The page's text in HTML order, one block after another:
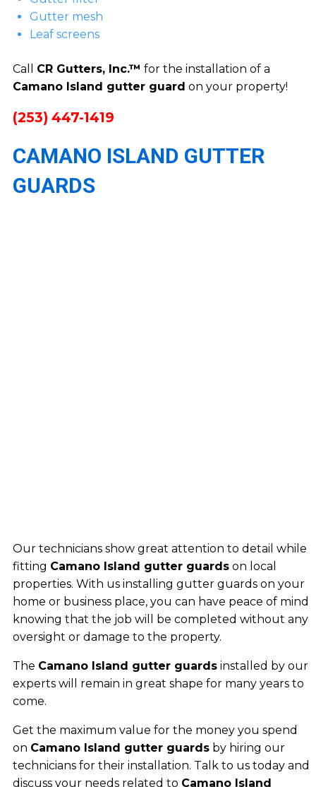
Gutter mesh
Leaf screens
Call CR Gutters, Inc.™ for the installation of a
Camano Island gutter guard on your property!
(253) 447-1419
CAMANO ISLAND GUTTER
GUARDS
Our technicians show great attention to detail while
fitting Camano Island gutter guardson local
properties. With us installing gutter guards on your
home or business place, you can have peace of mind
knowing that the job will be completed without any
oversight or damage to the property.
The Camano Island gutter guardsinstalled by our
experts will remain in great shape for many years to
come.
Get the maximum value for the money you spend
on Camano Island gutter guardsby hiring our
technicians for their installation. Talk to us today and
discuss your needs related to Camano Island